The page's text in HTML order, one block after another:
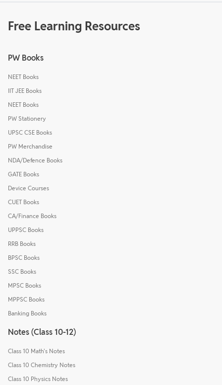
Free Learning Resources
PW Books
NEET Books
IIT JEE Books
NEET Books
PW Stationery
UPSC CSE Books
PW Merchandise
NDA/Defence Books
GATE Books
Device Courses
CUET Books
CA/Finance Books
UPPSC Books
RRB Books
BPSC Books
SSC Books
MPSC Books
MPPSC Books
Banking Books
Notes (Class 10-12)
Class 10 Math's Notes
Class 10 Chemistry Notes
Class 10 Physics Notes